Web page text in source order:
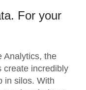
For your
Analytics, the
create incredibly
in silos. With